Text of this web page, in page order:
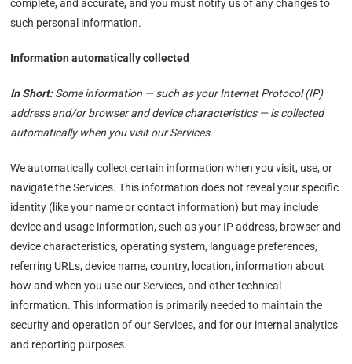
complete, and accurate, and you must notify us of any changes to
such personal information.
Information automatically collected
In Short: Some information — such as your Internet Protocol (IP)
address and/or browser and device characteristics — is collected
automatically when you visit our Services.
We automatically collect certain information when you visit, use, or
navigate the Services. This information does not reveal your specific
identity (like your name or contact information) but may include
device and usage information, such as your IP address, browser and
device characteristics, operating system, language preferences,
referring URLs, device name, country, location, information about
how and when you use our Services, and other technical
information. This information is primarily needed to maintain the
security and operation of our Services, and for our internal analytics
and reporting purposes.